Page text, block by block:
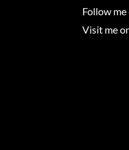
Follow
Visit me